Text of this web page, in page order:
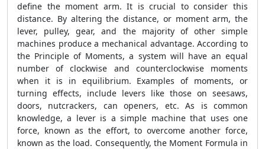
define the moment arm. It is crucial to consider this
distance. By altering the distance, or moment arm, the
lever, pulley, gear, and the majority of other simple
machines produce a mechanical advantage. According to
the Principle of Moments, a system will have an equal
number of clockwise and counterclockwise moments
when it is in equilibrium. Examples of moments, or
turning effects, include levers like those on seesaws,
doors, nutcrackers, can openers, etc. As is common
knowledge, a lever is a simple machine that uses one
force, known as the effort, to overcome another force,
known as the load. Consequently, the Moment Formula in